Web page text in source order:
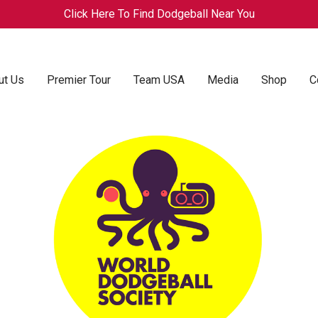
Click Here To Find Dodgeball Near You
Us Premier Tour Team USA Media Shop